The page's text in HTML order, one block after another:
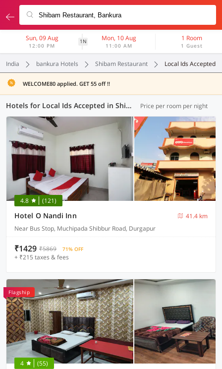
Sun, 09 Aug
12:00 PM
1N Mon, 10 Aug
11:00 AM
1 Room
1 Guest
India bankura Hotels Shibam Restaurant Local Ids Accepted
WELCOME80 applied. GET 55 off !!
Hotels for Local Ids Accepted in Shibam Restaurant, Bankura (8 OYOs) Price per room per night
4.8 (121)
Hotel O Nandi Inn
41.4 km
Near Bus Stop, Muchipada Shibbur Road, Durgapur
₹1429 ₹5869 71% OFF
+ ₹215 taxes & fees
Flagship
4 (55)